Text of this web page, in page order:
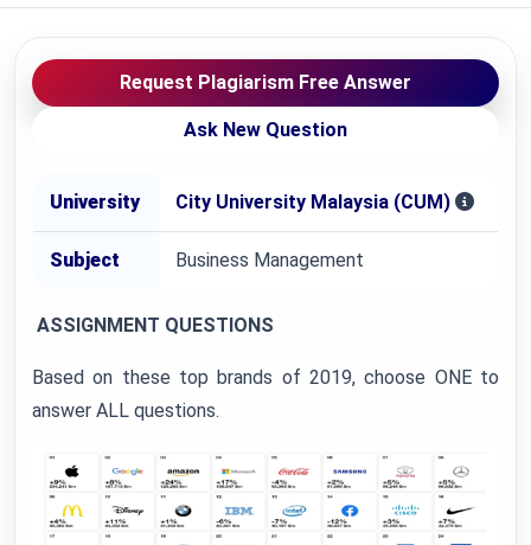
Request Plagiarism Free Answer
Ask New Question
University City University Malaysia (CUM)
Subject Business Management
ASSIGNMENT QUESTIONS
Based on these top brands of 2019, choose ONE to
answer ALL questions.